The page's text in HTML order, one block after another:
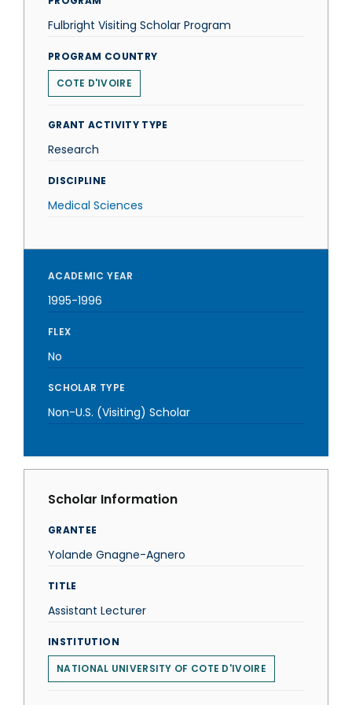
Fulbright Visiting Scholar Program
PROGRAM COUNTRY
COTE D'IVOIRE
GRANT ACTIVITY TYPE
Research
DISCIPLINE
Medical Sciences
ACADEMIC YEAR
1995-1996
FLEX
No
SCHOLAR TYPE
Non-U.S. (Visiting) Scholar
Scholar Information
GRANTEE
Yolande Gnagne-Agnero
TITLE
Assistant Lecturer
INSTITUTION
NATIONAL UNIVERSITY OF COTE D'IVOIRE